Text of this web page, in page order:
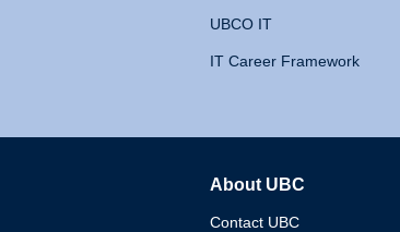
UBCO IT
IT Career Framework
About UBC
Contact UBC